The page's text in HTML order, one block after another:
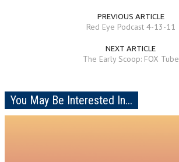
PREVIOUS ARTICLE
Red Eye Podcast 4-13-11
NEXT ARTICLE
The Early Scoop: FOX Tube
You May Be Interested In...